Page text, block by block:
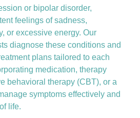
or bipolar disorder,
feelings of sadness,
or excessive energy. Our
diagnose these conditions and
plans tailored to each
medication, therapy
behavioral therapy (CBT), or a
symptoms effectively and
life.